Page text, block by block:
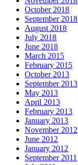
October 2018
September 2018
August 2018
July 2018
June 2018
March 2015
February 2015
October 2013
September 2013
May 2013
April 2013
February 2013
January 2013
November 2012
June 2012
January 2012
September 2011